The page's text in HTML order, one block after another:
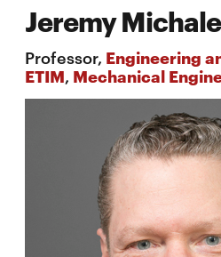
Jeremy
Professor, Engineering
ETIM, Mechanical